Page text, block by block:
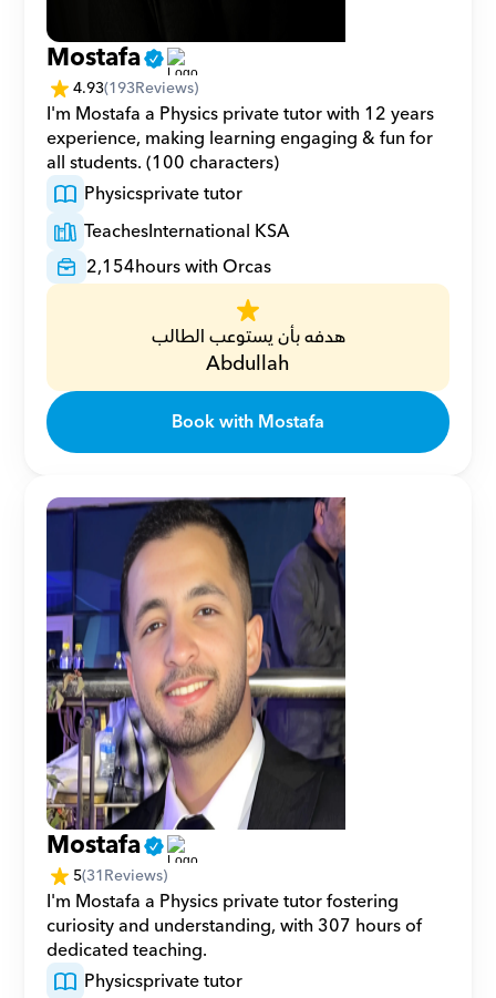
Mostafa
4.93(193Reviews)
I'm Mostafa a Physics private tutor with 12 years
experience, making learning engaging & fun for
all students. (100 characters)
Physicsprivate tutor
TeachesInternational KSA
2,154hours with Orcas
هدفه بأن يستوعب الطالب
Abdullah
Book with Mostafa
Mostafa
5(31Reviews)
I'm Mostafa a Physics private tutor fostering
curiosity and understanding, with 307 hours of
dedicated teaching.
Physicsprivate tutor